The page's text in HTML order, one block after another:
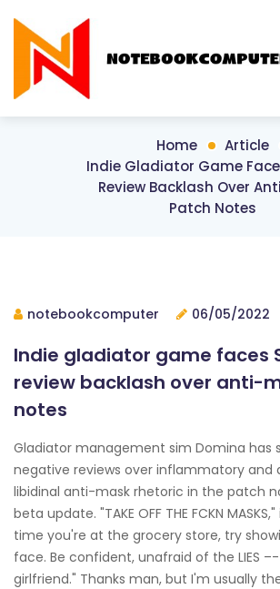
Home
Article
Indie Gladiator Game
Review Backlash Over
Patch Notes
notebookcomputer 06/05/2022
Indie gladiator game faces
review backlash over anti-
notes
Gladiator management sim Domina has
negative reviews over inflammatory and
libidinal anti-mask rhetoric in the patch
beta update. "TAKE OFF THE FCKN
time you're at the grocery store, try
face. Be confident, unafraid of the LIES
girlfriend." Thanks man, but I'm usually